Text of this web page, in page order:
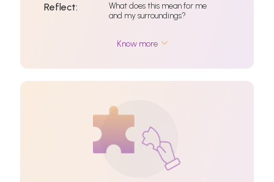
Reflect:
What does this mean for me
and my surroundings?
Know more